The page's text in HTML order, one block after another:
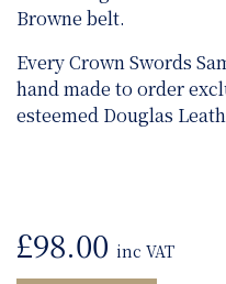
Browne belt.
Every Crown Swords
hand made to order
esteemed Douglas
£98.00 inc VAT